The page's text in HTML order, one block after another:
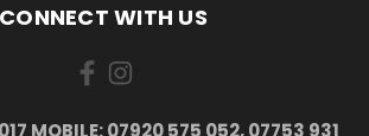
CONNECT WITH US
MOBILE: 07920 575 052, 07753 931